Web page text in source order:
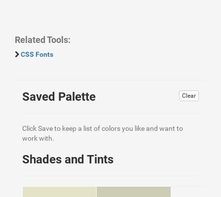
Related Tools:
CSS Fonts
Clear
Saved Palette
Click Save to keep a list of colors you like and want to
work with.
Shades and Tints